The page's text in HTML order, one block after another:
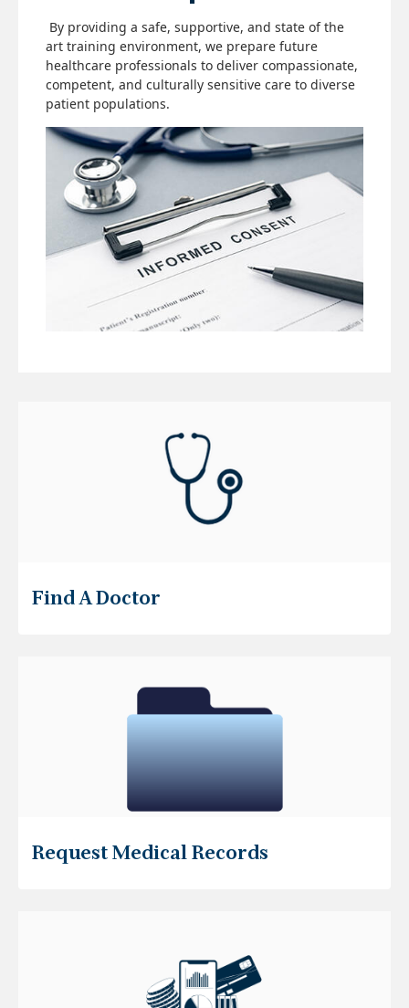
By providing a safe, supportive, and state of the
art training environment, we prepare future
healthcare professionals to deliver compassionate,
competent, and culturally sensitive care to diverse
patient populations.
Find A Doctor
Request Medical Records